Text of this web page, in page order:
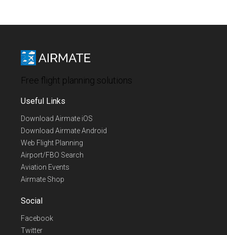
Free flight planning solutions
Useful Links
Download Airmate iOS
Download Airmate Android
Web Flight Planning
Airport/FBO Search
Aviation Events
Airmate Shop
Social
Facebook
Twitter